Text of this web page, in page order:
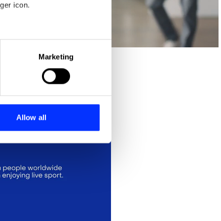
icon.
meters
who may combine it with
Marketing
Allow all